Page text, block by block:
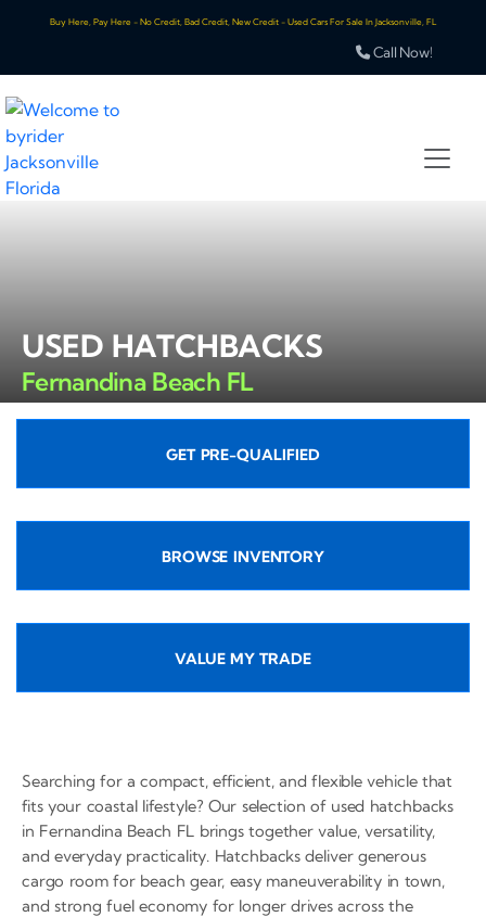
Buy Here, Pay Here - No Credit, Bad Credit, New Credit - Used Cars For Sale In Jacksonville, FL
Call Now!
USED HATCHBACKS
Fernandina Beach FL
GET PRE-QUALIFIED
BROWSE INVENTORY
VALUE MY TRADE
Searching for a compact, efficient, and flexible vehicle that
fits your coastal lifestyle? Our selection of used hatchbacks
in Fernandina Beach FL brings together value, versatility,
and everyday practicality. Hatchbacks deliver generous
cargo room for beach gear, easy maneuverability in town,
and strong fuel economy for longer drives across the